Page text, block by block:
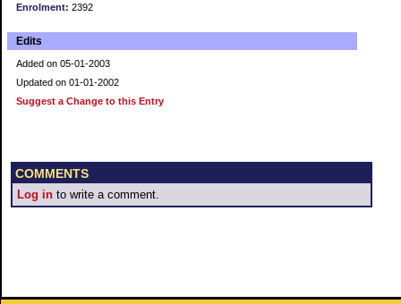
Enrolment: 2392
Edits
Added on 05-01-2003
Updated on 01-01-2002
Suggest a Change to this Entry
COMMENTS
Log in to write a comment.